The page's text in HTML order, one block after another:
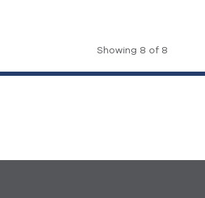
Showing 8 of 8